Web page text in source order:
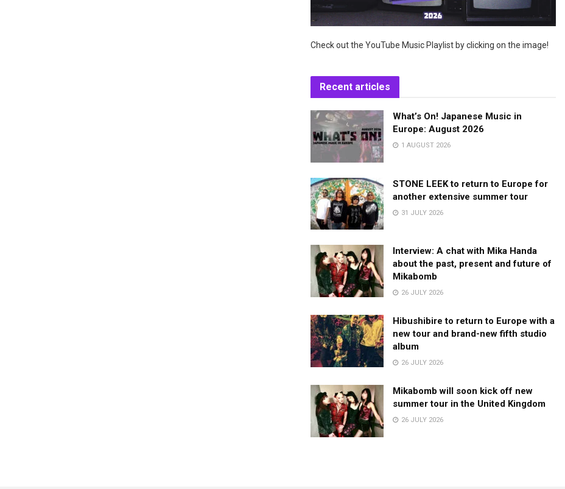
Check out the YouTube Music Playlist by clicking on the image!
Recent articles
What’s On! Japanese Music in
Europe: August 2026
1 AUGUST 2026
STONE LEEK to return to Europe for
another extensive summer tour
31 JULY 2026
Interview: A chat with Mika Handa
about the past, present and future of
Mikabomb
26 JULY 2026
Hibushibire to return to Europe with a
new tour and brand-new fifth studio
album
26 JULY 2026
Mikabomb will soon kick off new
summer tour in the United Kingdom
26 JULY 2026